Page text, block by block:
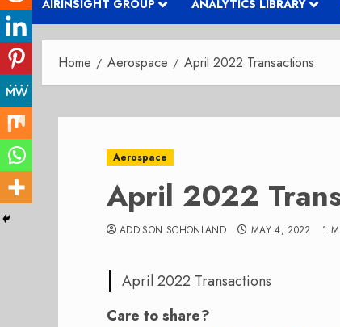
AIRINSIGHT GROUP ANALYTICS LIBRARY
Home Aerospace April 2022 Transactions
Aerospace
April 2022
ADDISON SCHONLAND MAY 4, 2022 1
April 2022 Transactions
Care to share?